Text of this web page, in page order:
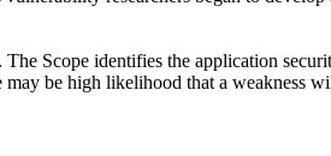
Scope identifies the application
may be high likelihood that a